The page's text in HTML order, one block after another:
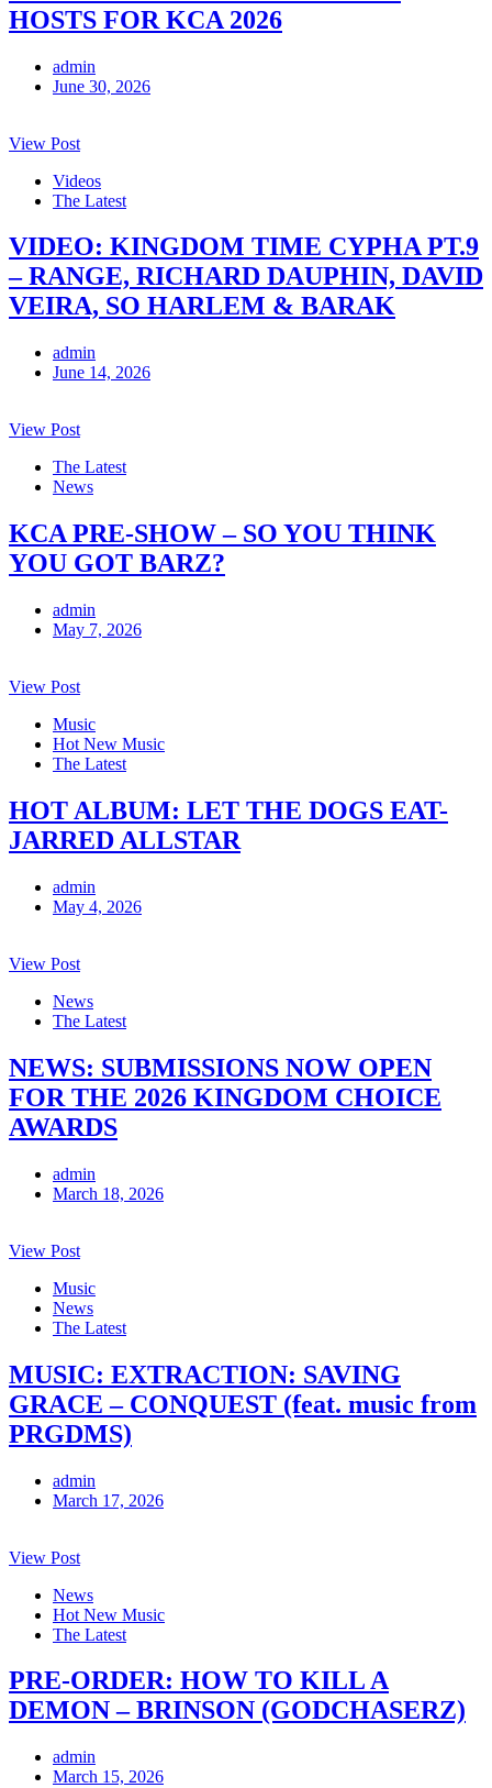
HOSTS FOR KCA 2026
admin
June 30, 2026
View Post
Videos
The Latest
VIDEO: KINGDOM TIME CYPHA PT.9
– RANGE, RICHARD DAUPHIN, DAVID
VEIRA, SO HARLEM & BARAK
admin
June 14, 2026
View Post
The Latest
News
KCA PRE-SHOW – SO YOU THINK
YOU GOT BARZ?
admin
May 7, 2026
View Post
Music
Hot New Music
The Latest
HOT ALBUM: LET THE DOGS EAT-
JARRED ALLSTAR
admin
May 4, 2026
View Post
News
The Latest
NEWS: SUBMISSIONS NOW OPEN
FOR THE 2026 KINGDOM CHOICE
AWARDS
admin
March 18, 2026
View Post
Music
News
The Latest
MUSIC: EXTRACTION: SAVING
GRACE – CONQUEST (feat. music from
PRGDMS)
admin
March 17, 2026
View Post
News
Hot New Music
The Latest
PRE-ORDER: HOW TO KILL A
DEMON – BRINSON (GODCHASERZ)
admin
March 15, 2026